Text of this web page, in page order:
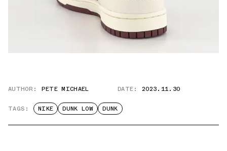
AUTHOR: PETE MICHAEL DATE: 2023.11.30
TAGS: NIKE DUNK LOW DUNK